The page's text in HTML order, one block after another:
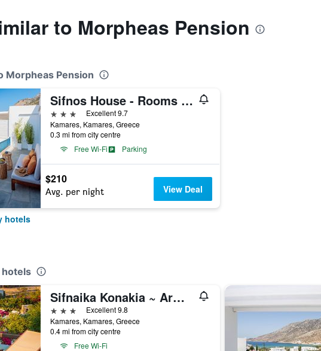
to Morpheas Pension
Morpheas Pension
Sifnos House - Rooms And Spa
3 stars
Excellent 9.7
Kamares, Kamares, Greece
0.3 mi from city centre
Free Wi-Fi
Parking
$210
Avg. per night View Deal
hotels
hotels
Sifnaika Konakia ~ Armada Residence
3 stars
Excellent 9.8
Kamares, Kamares, Greece
0.4 mi from city centre
Free Wi-Fi